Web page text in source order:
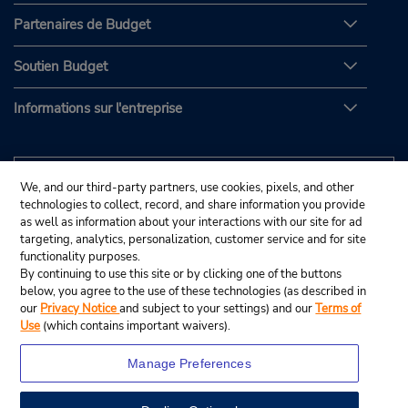
Partenaires de Budget
Soutien Budget
Informations sur l'entreprise
We, and our third-party partners, use cookies, pixels, and other
technologies to collect, record, and share information you provide
as well as information about your interactions with our site for ad
targeting, analytics, personalization, customer service and for site
functionality purposes.
By continuing to use this site or by clicking one of the buttons
below, you agree to the use of these technologies (as described in
our Privacy Noticeand subject to your settings) and ourTerms of
Use (which contains important waivers).
Manage Preferences